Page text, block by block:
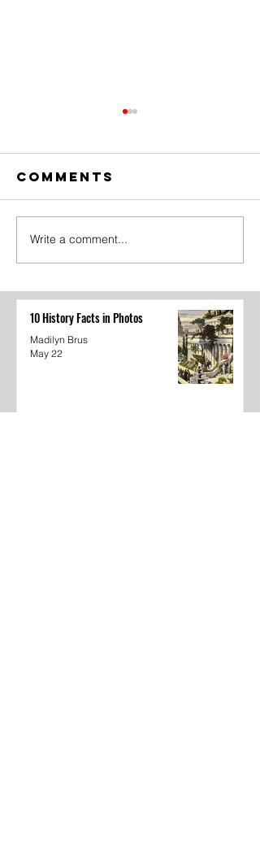
The Amazing
Digital
Comments
Write a comment...
10 History Facts in Photos
Madilyn Brus
May 22